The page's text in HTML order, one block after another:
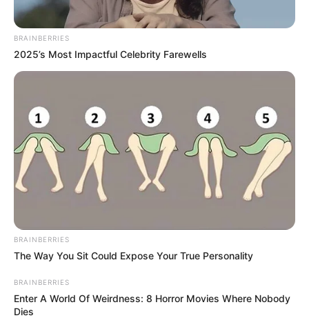
In an era of fake news and overcrowded media
marketplace, the journalists at Peoples Gazette aim
to provide quality and practical information to help
of true, stimulating and independent journalism.
The Peoples Gazette Ltd, Plot 1095, Umar Shuaibu
+234 805 888 8330.